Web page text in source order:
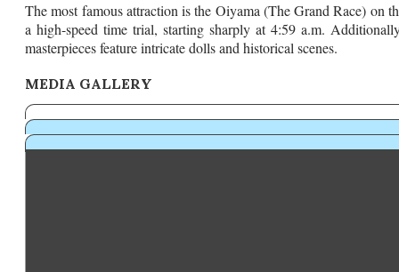
​The most famous attraction is the Oiyama (The Grand Race)
a high-speed time trial, starting sharply at 4:59 a.m.
masterpieces feature intricate dolls and historical scenes.
MEDIA GALLERY